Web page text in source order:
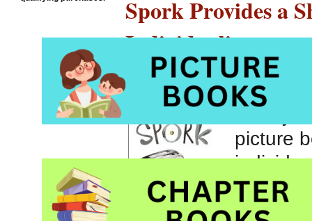
Spork Provides a
Individuality
Posted on January 7th,
book